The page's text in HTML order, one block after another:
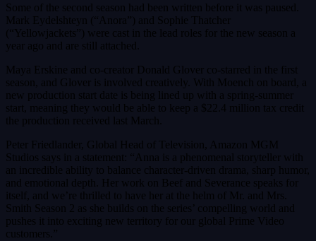
Some of the second season had been written before it was paused.
Mark Eydelshteyn (“Anora”) and Sophie Thatcher
(“Yellowjackets”) were cast in the lead roles for the new season a
year ago and are still attached.
Maya Erskine and co-creator Donald Glover co-starred in the first
season, and Glover is involved creatively. With Moench on board, a
new production start date is being lined up with a spring-summer
start, meaning they would be able to keep a $22.4 million tax credit
the production received last March.
Peter Friedlander, Global Head of Television, Amazon MGM
Studios says in a statement: “Anna is a phenomenal storyteller with
an incredible ability to balance character-driven drama, sharp humor,
and emotional depth. Her work on Beef and Severance speaks for
itself, and we’re thrilled to have her at the helm of Mr. and Mrs.
Smith Season 2 as she builds on the series’ compelling world and
pushes it into exciting new territory for our global Prime Video
customers.”